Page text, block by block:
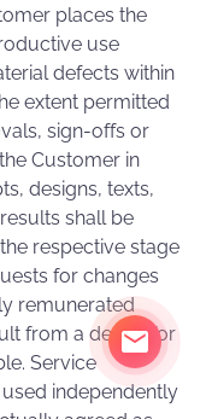
places the
use
defects within
extent permitted
sign-offs or
Customer in
designs, texts,
shall be
respective stage
for changes
remunerated
from a defect for
Service
independently